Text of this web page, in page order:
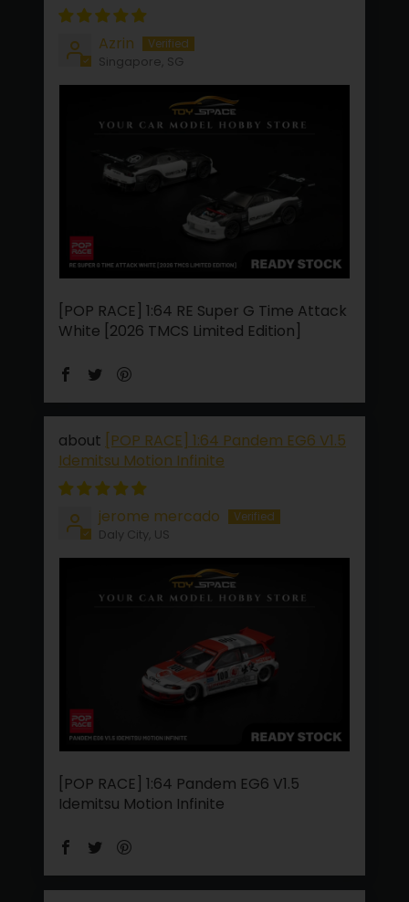
Edition]
Azrin
Singapore, SG
[POP RACE] 1:64 RE Super G Time Attack
White [2026 TMCS Limited Edition]
[POP RACE] 1:64 Pandem EG6 V1.5
Idemitsu Motion Infinite
jerome mercado
Daly City, US
[POP RACE] 1:64 Pandem EG6 V1.5
Idemitsu Motion Infinite